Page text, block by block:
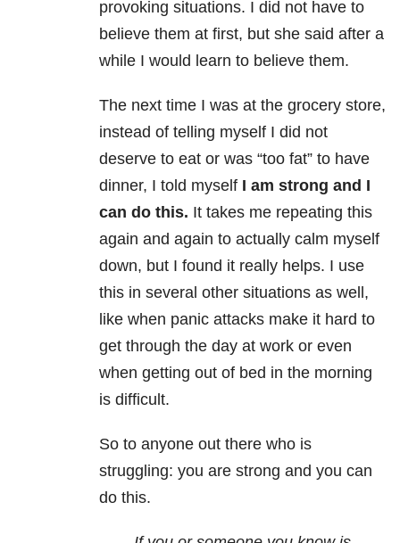
provoking situations. I did not have to
believe them at first, but she said after a
while I would learn to believe them.
The next time I was at the grocery store,
instead of telling myself I did not
deserve to eat or was “too fat” to have
dinner, I told myself I am strong and I
can do this. It takes me repeating this
again and again to actually calm myself
down, but I found it really helps. I use
this in several other situations as well,
like when panic attacks make it hard to
get through the day at work or even
when getting out of bed in the morning
is difficult.
So to anyone out there who is
struggling: you are strong and you can
do this.